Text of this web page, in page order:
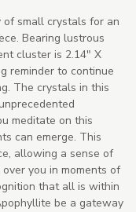
of small crystals for an
Bearing lustrous
cluster is 2.14" X
reminder to continue
The crystals in this
meditate on this
can emerge. This
allowing a sense of
you in moments of
that all is within
be a gateway